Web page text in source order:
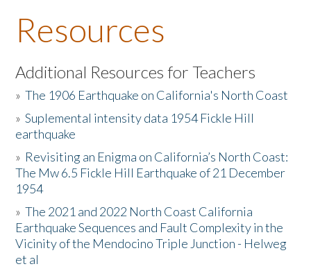
About the Book
Listen to the Book
Activities
The Story & Student Exchange
Resources
Donate
Resources
Additional Resources for Teachers
»The 1906 Earthquake on California's North Coast
»Suplemental intensity data 1954 Fickle Hill
earthquake
» Revisiting an Enigma on California’s North Coast:
The Mw 6.5 Fickle Hill Earthquake of 21 December
1954
»The 2021 and 2022 North Coast California
Earthquake Sequences and Fault Complexity in the
Vicinity of the Mendocino Triple Junction - Helweg
et al